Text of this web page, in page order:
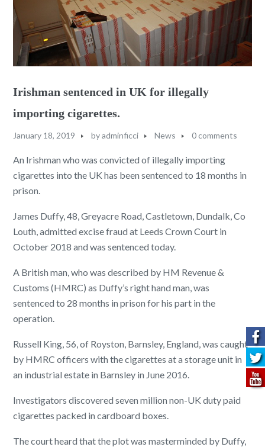
Irishman sentenced in UK for illegally
importing cigarettes.
January 18, 2019 byadminficci News 0 comments
An Irishman who was convicted of illegally importing
cigarettes into the UK has been sentenced to 18 months in
prison.
James Duffy, 48, Greyacre Road, Castletown, Dundalk, Co
Louth, admitted excise fraud at Leeds Crown Court in
October 2018 and was sentenced today.
A British man, who was described by HM Revenue &
Customs (HMRC) as Duffy’s right hand man, was
sentenced to 28 months in prison for his part in the
operation.
Russell King, 56, of Royston, Barnsley, England, was caught
by HMRC officers with the cigarettes at a storage unit in
an industrial estate in Barnsley in June 2016.
Investigators discovered seven million non-UK duty paid
cigarettes packed in cardboard boxes.
The court heard that the plot was masterminded by Duffy,